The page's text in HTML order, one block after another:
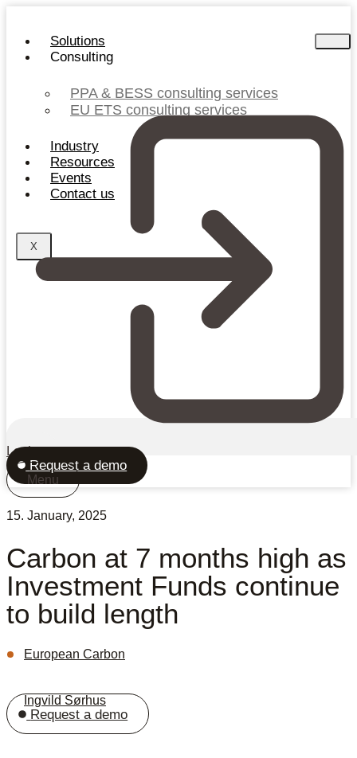
content
Solutions
Consulting
PPA & BESS consulting services
EU ETS consulting services
Industry
Resources
Events
Contact us
X
Login
Request a demo
Menu
15. January, 2025
Carbon at 7 months high as
Investment Funds continue
to build length
European Carbon
Ingvild Sørhus
Request a demo